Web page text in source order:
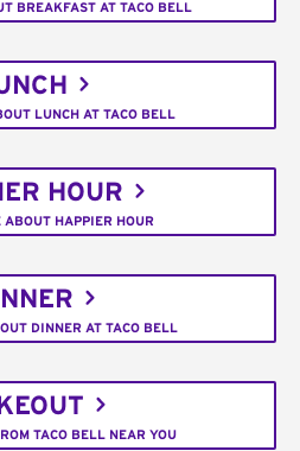
BREAKFAST AT TACO BELL
LUNCH AT TACO BELL
HOUR
ABOUT HAPPIER HOUR
DINNER AT TACO BELL
TACO BELL NEAR YOU